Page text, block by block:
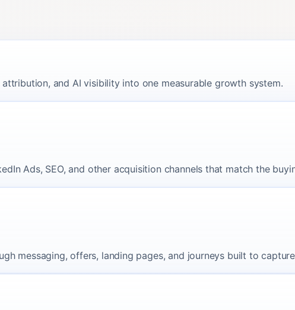
attribution, and AI visibility into one measurable growth system.
Ads, SEO, and other acquisition channels that match the
messaging, offers, landing pages, and journeys built to